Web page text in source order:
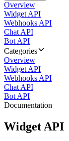
Overview
Widget API
Webhooks API
Chat API
Bot API
Categories
Overview
Widget API
Webhooks API
Chat API
Bot API
Documentation
Widget API